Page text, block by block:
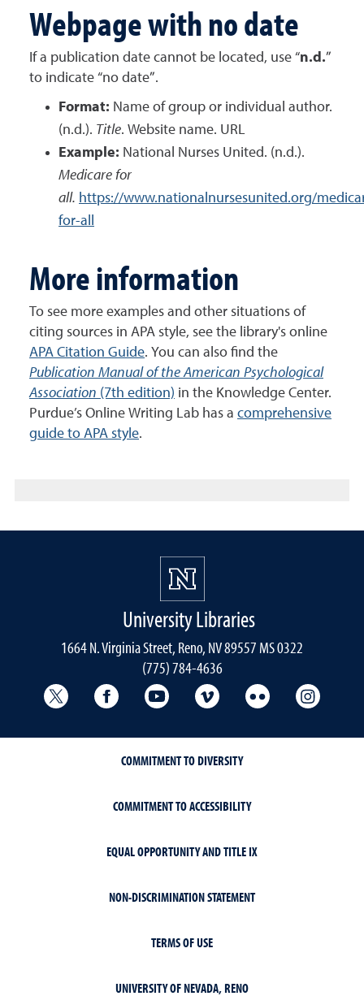
Webpage with no date
If a publication date cannot be located, use “n.d.”
to indicate “no date”.
Format: Name of group or individual author.
(n.d.). Title. Website name. URL
Example: National Nurses United. (n.d.).
Medicare for
all. https://www.nationalnursesunited.org/
for-all
More information
To see more examples and other situations of
citing sources in APA style, see the library's online
APA Citation Guide. You can also find the
Publication Manual of the American Psychological
Association (7th edition) in the Knowledge Center.
Purdue’s Online Writing Lab has a comprehensive
guide to APA style.
University Libraries
1664 N. Virginia Street, Reno, NV 89557 MS 0322
(775) 784-4636
University Libraries Twitter
University Libraries Facebook
University Libraries YouTube
University Vimeo
University
COMMITMENT TO DIVERSITY
COMMITMENT TO ACCESSIBILITY
EQUAL OPPORTUNITY AND TITLE IX
NON-DISCRIMINATION STATEMENT
TERMS OF USE
UNIVERSITY OF NEVADA, RENO